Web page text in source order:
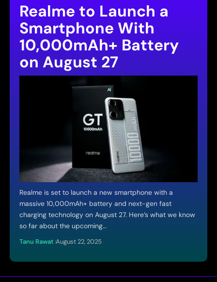
Realme to Launch a
Smartphone With
10,000mAh+ Battery
on August 27
Realme is set to launch a new smartphone with a
massive 10,000mAh+ battery and next-gen fast
charging technology on August 27. Here’s what we know
so far about the upcoming…
Tanu Rawat August 22, 2025